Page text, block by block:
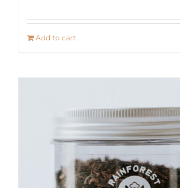
Add to cart